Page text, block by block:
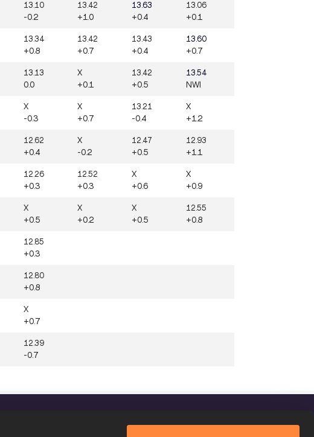
13.10
-0.2
13.42
+1.0
13.63
+0.4
13.06
+0.1
13.34
+0.8
13.42
+0.7
13.43
+0.4
13.60
+0.7
13.13
0.0
X
+0.1
13.42
+0.5
13.54
NWI
X
-0.3
X
+0.7
13.21
-0.4
X
+1.2
12.62
+0.4
X
-0.2
12.47
+0.5
12.93
+1.1
12.26
+0.3
12.52
+0.3
X
+0.6
X
+0.9
X
+0.5
X
+0.2
X
+0.5
12.55
+0.8
12.85
+0.3
12.80
+0.8
X
+0.7
12.39
-0.7